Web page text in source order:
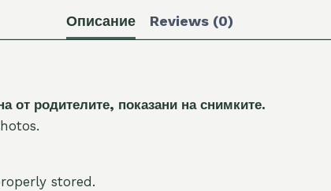
Описание Reviews (0)
родителите, показани на снимките.
stored.